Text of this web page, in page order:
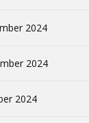
2024
2024
2024